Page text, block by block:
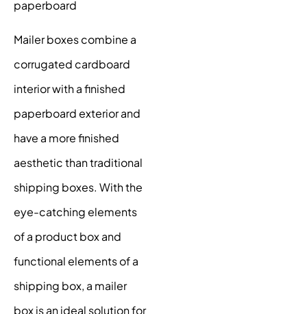
paperboard
Mailer boxes combine a
corrugated cardboard
interior with a finished
paperboard exterior and
have a more finished
aesthetic than traditional
shipping boxes. With the
eye-catching elements
of a product box and
functional elements of a
shipping box, a mailer
box is an ideal solution for